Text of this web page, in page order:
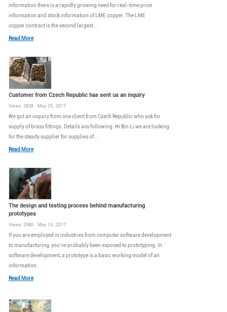
information there is a rapidly growing need for real-time price
information and stock information of LME copper. The LME
copper contract is the second largest...
Read More
Customer from Czech Republic has sent us an inquiry
Views: 2838 May 25 , 2017
We got an inquiry from one client from Czech Republic who ask for
supply of brass fittings. Details ass following: Hi Bin Li we are looking
for the steady supplier for supplies of...
Read More
The design and testing process behind manufacturing
prototypes
Views: 2980 May 13 , 2017
If you are employed in industries from computer software development
to manufacturing, you’ve probably been exposed to prototyping. In
software development, a prototype is a basic working model of an
information...
Read More